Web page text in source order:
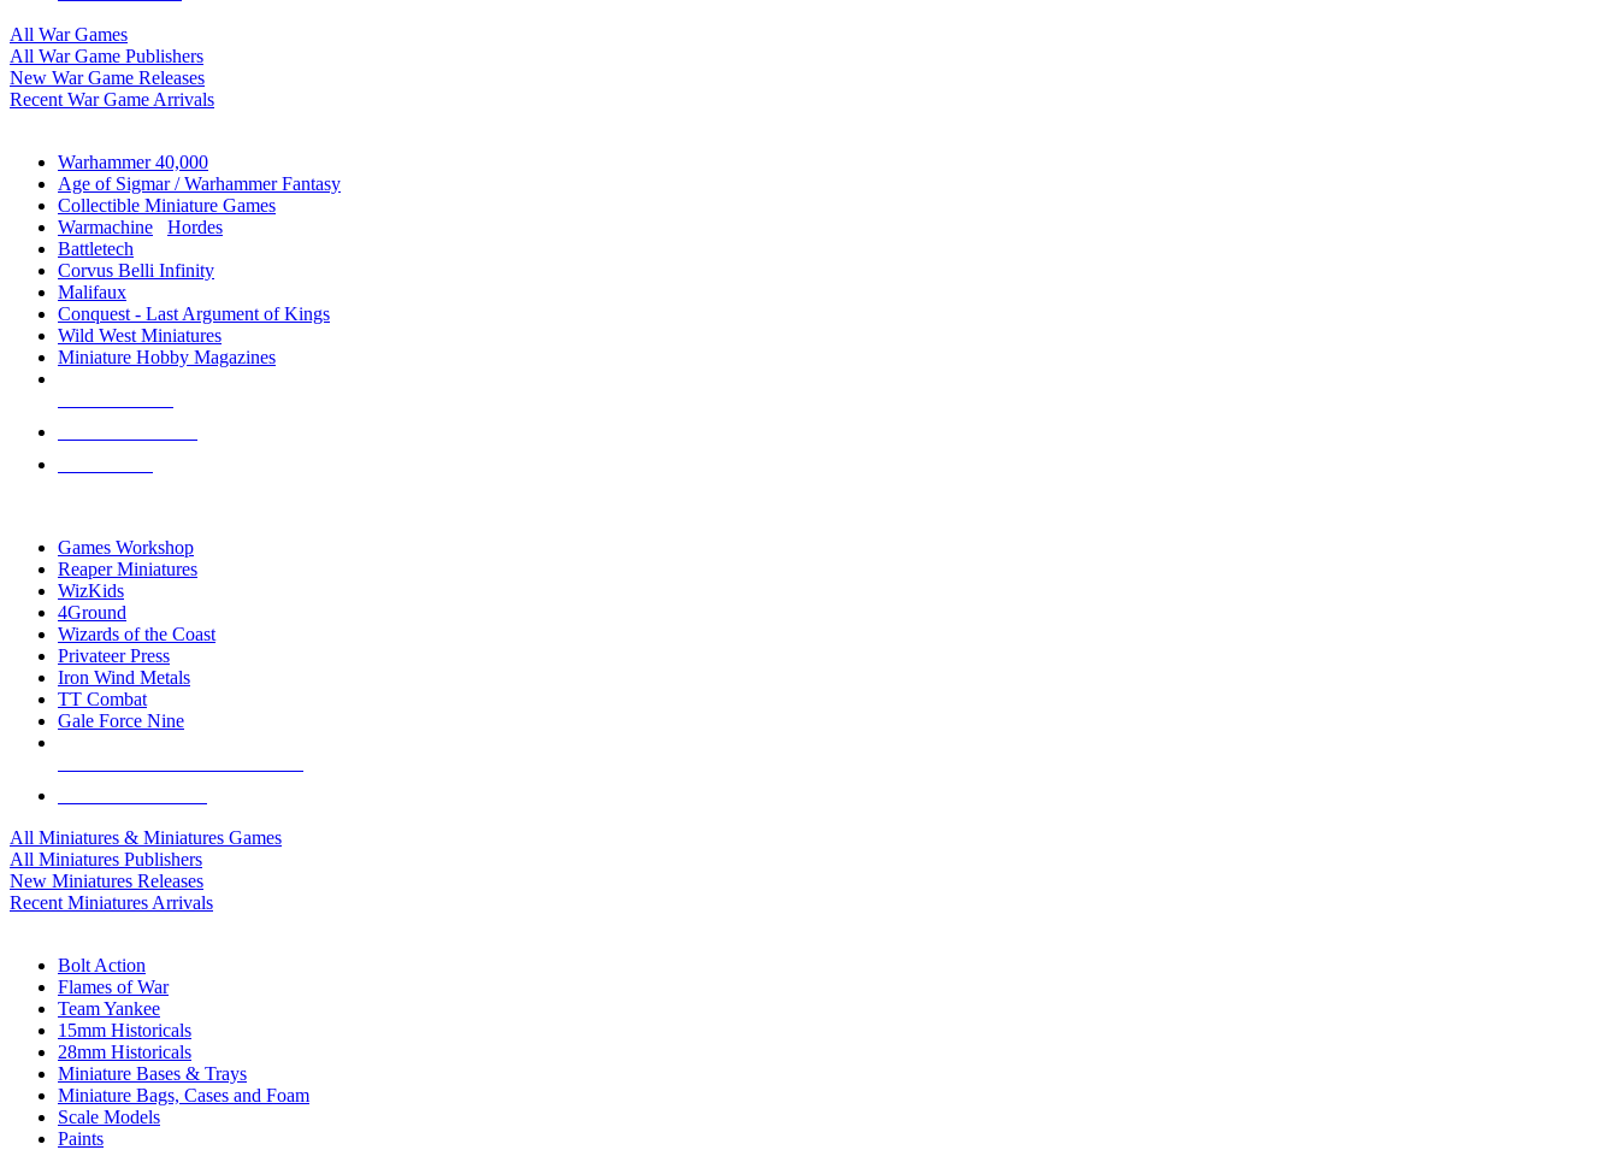
All War Games
All War Game Publishers
New War Game Releases
Recent War Game Arrivals
Warhammer 40,000
Age of Sigmar / Warhammer Fantasy
Collectible Miniature Games
Warmachine
Hordes
Battletech
Corvus Belli Infinity
Malifaux
Conquest - Last Argument of Kings
Wild West Miniatures
Miniature Hobby Magazines
Games Workshop
Reaper Miniatures
WizKids
4Ground
Wizards of the Coast
Privateer Press
Iron Wind Metals
TT Combat
Gale Force Nine
All Miniatures & Miniatures Games
All Miniatures Publishers
New Miniatures Releases
Recent Miniatures Arrivals
Bolt Action
Flames of War
Team Yankee
15mm Historicals
28mm Historicals
Miniature Bases & Trays
Miniature Bags, Cases and Foam
Scale Models
Paints